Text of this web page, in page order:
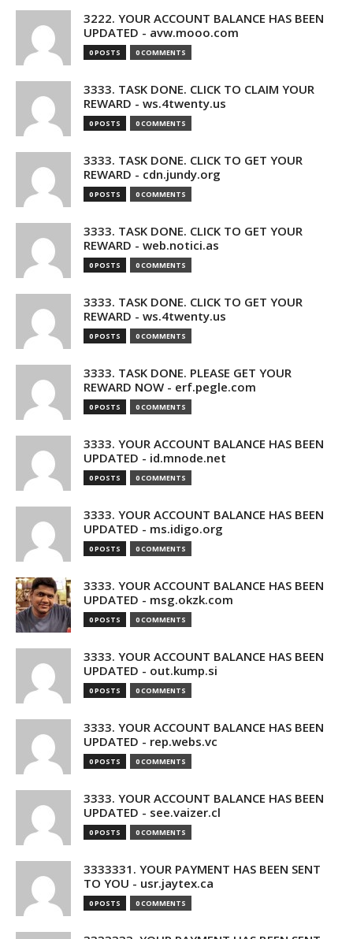
3222. YOUR ACCOUNT BALANCE HAS BEEN
UPDATED - avw.mooo.com
0 POSTS 0 COMMENTS
3333. TASK DONE. CLICK TO CLAIM YOUR
REWARD - ws.4twenty.us
0 POSTS 0 COMMENTS
3333. TASK DONE. CLICK TO GET YOUR
REWARD - cdn.jundy.org
0 POSTS 0 COMMENTS
3333. TASK DONE. CLICK TO GET YOUR
REWARD - web.notici.as
0 POSTS 0 COMMENTS
3333. TASK DONE. CLICK TO GET YOUR
REWARD - ws.4twenty.us
0 POSTS 0 COMMENTS
3333. TASK DONE. PLEASE GET YOUR
REWARD NOW - erf.pegle.com
0 POSTS 0 COMMENTS
3333. YOUR ACCOUNT BALANCE HAS BEEN
UPDATED - id.mnode.net
0 POSTS 0 COMMENTS
3333. YOUR ACCOUNT BALANCE HAS BEEN
UPDATED - ms.idigo.org
0 POSTS 0 COMMENTS
3333. YOUR ACCOUNT BALANCE HAS BEEN
UPDATED - msg.okzk.com
0 POSTS 0 COMMENTS
3333. YOUR ACCOUNT BALANCE HAS BEEN
UPDATED - out.kump.si
0 POSTS 0 COMMENTS
3333. YOUR ACCOUNT BALANCE HAS BEEN
UPDATED - rep.webs.vc
0 POSTS 0 COMMENTS
3333. YOUR ACCOUNT BALANCE HAS BEEN
UPDATED - see.vaizer.cl
0 POSTS 0 COMMENTS
3333331. YOUR PAYMENT HAS BEEN SENT
TO YOU - usr.jaytex.ca
0 POSTS 0 COMMENTS